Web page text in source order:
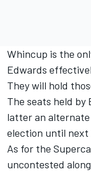
Whincup is the
Edwards
They will hold
The seats held by
latter an
election until next
As for the
uncontested